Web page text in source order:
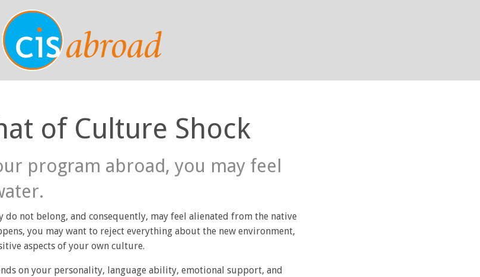
of Culture Shock
program abroad, you may feel
do not belong, and consequently, may feel alienated from the native
you may want to reject everything about the new environment,
aspects of your own culture.
on your personality, language ability, emotional support, and